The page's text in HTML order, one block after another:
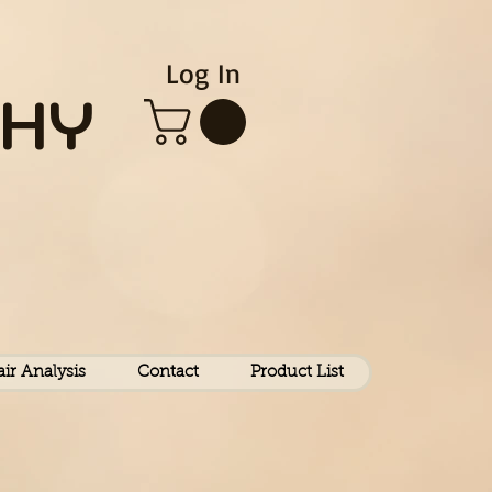
Log In
Analysis Contact Product List